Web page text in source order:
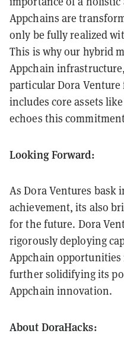
Appchains are
only be fully realized
This is why our hybrid
Appchain
particular Dora
includes core assets
echoes this
Looking Forward:
As Dora Ventures bask
achievement, its also
for the future. Dora
rigorously deploying
Appchain
further solidifying its
Appchain innovation.
About DoraHacks: